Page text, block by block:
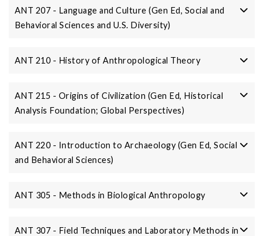
ANT 207 - Language and Culture (Gen Ed, Social and
Behavioral Sciences and U.S. Diversity)
ANT 210 - History of Anthropological Theory
ANT 215 - Origins of Civilization (Gen Ed, Historical
Analysis Foundation; Global Perspectives)
ANT 220 - Introduction to Archaeology (Gen Ed, Social
and Behavioral Sciences)
ANT 305 - Methods in Biological Anthropology
ANT 307 - Field Techniques and Laboratory Methods in